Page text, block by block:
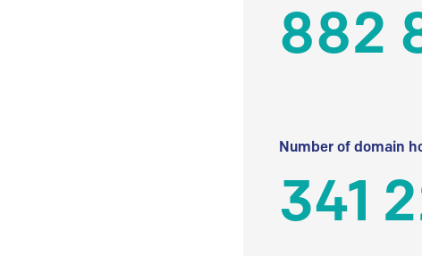
882
Number of domain
341